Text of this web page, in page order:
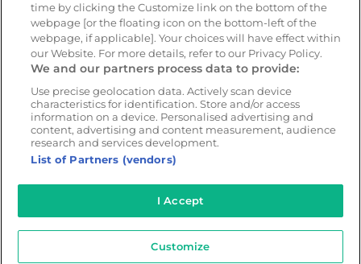
Webinars
Whitepapers
Guides
Careers
© 2026 - CameraMatics. All Rights Reserved.
Privacy Policy
Cookie Policy Terms of Use
time by clicking the Customize link on the bottom of the
webpage [or the floating icon on the bottom-left of the
webpage, if applicable]. Your choices will have effect within
our Website. For more details, refer to our Privacy Policy.
We and our partners process data to provide:
Use precise geolocation data. Actively scan device
characteristics for identification. Store and/or access
information on a device. Personalised advertising and
content, advertising and content measurement, audience
research and services development.
List of Partners (vendors)
I Accept
Customize